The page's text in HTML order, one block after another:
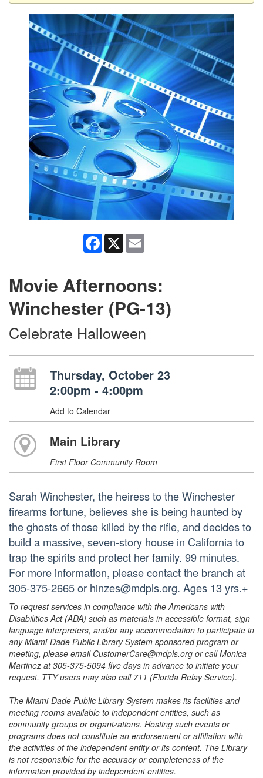
Facebook
X
Movie Afternoons:
Winchester (PG-13)
Celebrate Halloween
Thursday, October 23
2:00pm - 4:00pm
Add to Calendar
Main Library
First Floor Community Room
Sarah Winchester, the heiress to the Winchester
firearms fortune, believes she is being haunted by
the ghosts of those killed by the rifle, and decides to
build a massive, seven-story house in California to
trap the spirits and protect her family. 99 minutes.
For more information, please contact the branch at
305-375-2665 or hinzes@mdpls.org. Ages 13 yrs.+
To request services in compliance with the Americans with
Disabilities Act (ADA) such as materials in accessible format, sign
language interpreters, and/or any accommodation to participate in
any Miami-Dade Public Library System sponsored program or
meeting, please email CustomerCare@mdpls.org or call Monica
Martinez at 305-375-5094 five days in advance to initiate your
request. TTY users may also call 711 (Florida Relay Service).
The Miami-Dade Public Library System makes its facilities and
meeting rooms available to independent entities, such as
community groups or organizations. Hosting such events or
programs does not constitute an endorsement or affiliation with
the activities of the independent entity or its content. The Library
is not responsible for the accuracy or completeness of the
information provided by independent entities.